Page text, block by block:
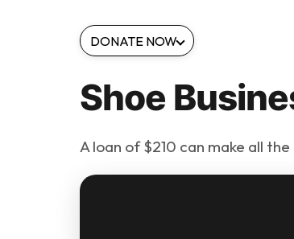
DONATE NOW
Shoe
A loan of $210 can make all